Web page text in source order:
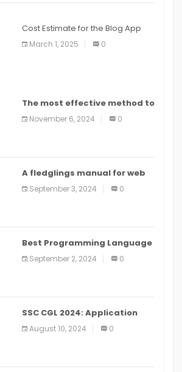
Cost Estimate for the Blog App
March 1, 2025 0
The most effective method to
distribute an application on
PlayStore: A bit by bit guide
November 6, 2024 0
A fledglings manual for web
application improvement
(2024)
September 3, 2024 0
Best Programming Language
for Learning Android Apps
September 2, 2024 0
SSC CGL 2024: Application
Alter Window Presently Open,
Last Date August 11
August 10, 2024 0